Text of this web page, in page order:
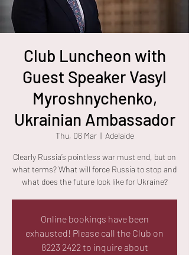
Club Luncheon with
Guest Speaker Vasyl
Myroshnychenko,
Ukrainian Ambassador
Thu, 06 Mar
  |
Adelaide
Clearly Russia’s pointless war must end, but on
what terms? What will force Russia to stop and
what does the future look like for Ukraine?
Online bookings have been
exhausted! Please call the Club on
8223 2422 to inquire about